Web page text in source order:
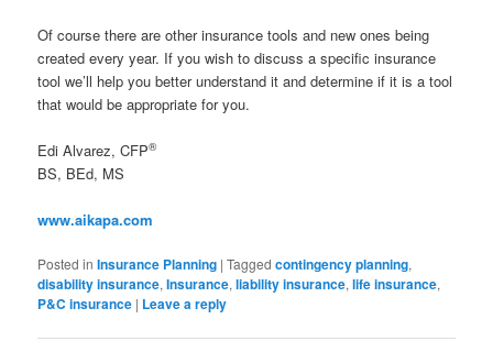
Of course there are other insurance tools and new ones being
created every year. If you wish to discuss a specific insurance
tool we’ll help you better understand it and determine if it is a tool
that would be appropriate for you.
Edi Alvarez, CFP®
BS, BEd, MS
www.aikapa.com
Posted in Insurance Planning |Tagged contingency planning,
disability insurance,Insurance,liability insurance,life insurance,
P&C insurance | Leave a reply